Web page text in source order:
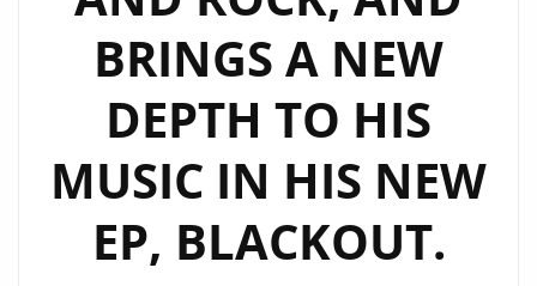
BRINGS A NEW
DEPTH TO HIS
MUSIC IN HIS NEW
EP, BLACKOUT.